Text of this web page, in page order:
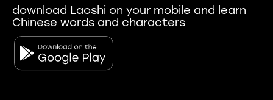
download Laoshi on your mobile and learn
Chinese words and characters